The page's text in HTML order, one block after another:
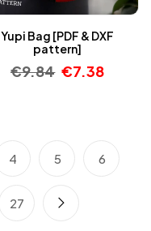
Yupi Bag [PDF & DXF
pattern]
€9.84 €7.38
4 5 6
27